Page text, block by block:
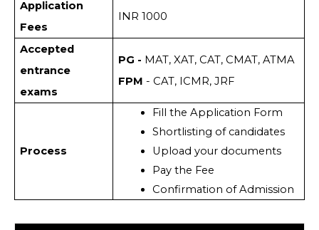
Application
Fees
INR 1000
Accepted
entrance
exams
PG - MAT, XAT, CAT, CMAT, ATMA
FPM - CAT, ICMR, JRF
Process
Fill the Application Form
Shortlisting of candidates
Upload your documents
Pay the Fee
Confirmation of Admission